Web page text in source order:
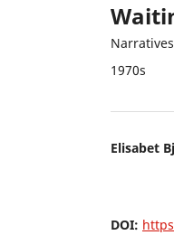
1970s
Elisabet
DOI: